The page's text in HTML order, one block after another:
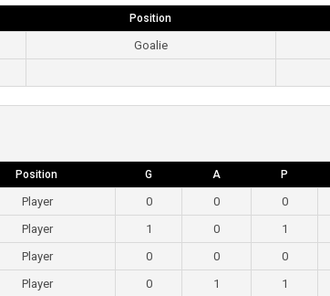
Position
Goalie
Position G A P
Player 0 0 0
Player 1 0 1
Player 0 0 0
Player 0 1 1